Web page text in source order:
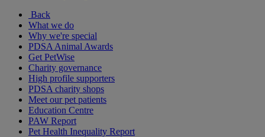
Back
What we do
Why we're special
PDSA Animal Awards
Get PetWise
Charity governance
High profile supporters
PDSA charity shops
Meet our pet patients
Education Centre
PAW Report
Pet Health Inequality Report